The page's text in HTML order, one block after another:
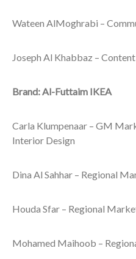
Wateen AlMoghrabi –
Joseph Al Khabbaz –
Brand: Al-Futtaim IKEA
Carla Klumpenaar – GM
Interior Design
Dina Al Sahhar – Regional
Houda Sfar – Regional
Mohamed Maihoob –